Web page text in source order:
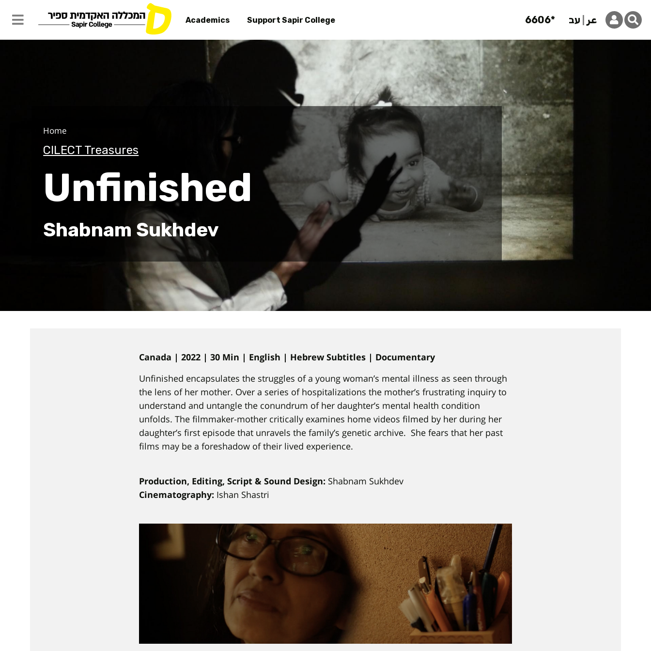
to
Academics Support Sapir College 6606* עב عر
Unfinished
Home
CILECT Treasures
Unfinished
Shabnam Sukhdev
Canada | 2022 | 30 Min | English | Hebrew Subtitles | Documentary
Unfinished encapsulates the struggles of a young woman’s mental illness as seen through
the lens of her mother. Over a series of hospitalizations the mother’s frustrating inquiry to
understand and untangle the conundrum of her daughter’s mental health condition
unfolds. The filmmaker-mother critically examines home videos filmed by her during her
daughter’s first episode that unravels the family’s genetic archive. She fears that her past
films may be a foreshadow of their lived experience.
Production, Editing, Script & Sound Design: Shabnam Sukhdev
Cinematography: Ishan Shastri